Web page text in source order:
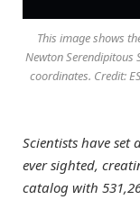
This image shows
Newton Serendipitous
coordinates. Credit:
Scientists have set
ever sighted,
catalog with